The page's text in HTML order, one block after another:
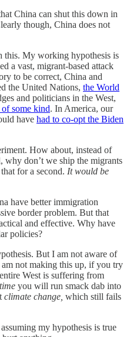
China can shut this down in
though, China does not
this. My working hypothesis is
a vast, migrant-based attack
to be correct, China and
the United Nations, the World
and politicians in the West,
some kind. In America, our
have had to co-opt the Biden
How about, instead of
why don’t we ship the migrants
for a second. It would be
have better immigration
border problem. But that
and effective. Why have
policies?
But I am not aware of
not making this up, if you try
West is suffering from
you will run smack dab into
climate change, which still fails
my hypothesis is true